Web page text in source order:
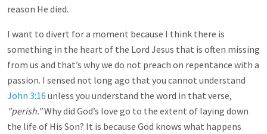
reason He died.
I want to divert for a moment because I think there is
something in the heart of the Lord Jesus that is often missing
from us and that’s why we do not preach on repentance with a
passion. I sensed not long ago that you cannot understand
John 3:16 unless you understand the word in that verse,
"perish."Why did God’s love go to the extent of laying down
the life of His Son? It is because God knows what happens